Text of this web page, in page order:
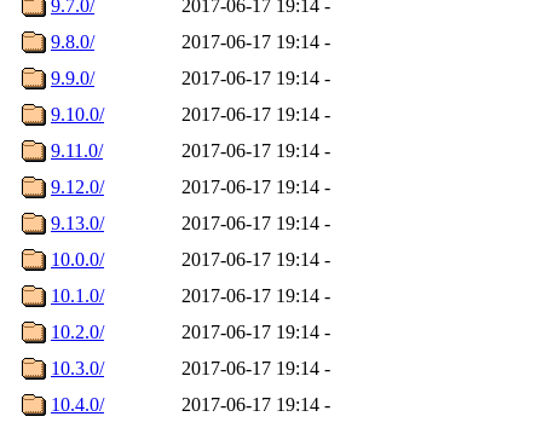
9.7.0/ 2017-06-17 19:14 -
9.8.0/
2017-06-17 19:14 -
9.9.0/
2017-06-17 19:14 -
9.10.0/
2017-06-17 19:14 -
9.11.0/
2017-06-17 19:14 -
9.12.0/
2017-06-17 19:14 -
9.13.0/
2017-06-17 19:14 -
10.0.0/
2017-06-17 19:14 -
10.1.0/
2017-06-17 19:14 -
10.2.0/
2017-06-17 19:14 -
10.3.0/
2017-06-17 19:14 -
10.4.0/
2017-06-17 19:14 -